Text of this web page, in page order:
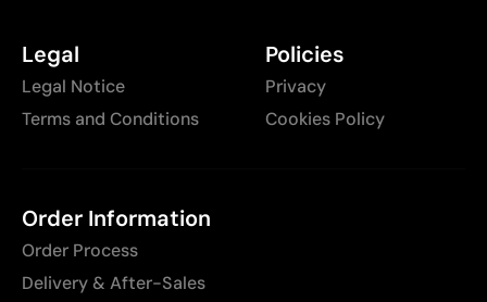
Legal
Legal Notice
Terms and Conditions
Policies
Privacy
Cookies Policy
Order Information
Order Process
Delivery & After-Sales